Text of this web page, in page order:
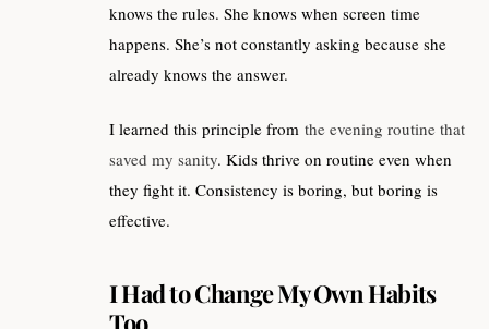
knows the rules. She knows when screen time
happens. She’s not constantly asking because she
already knows the answer.
I learned this principle from the evening routine that
saved my sanity. Kids thrive on routine even when
they fight it. Consistency is boring, but boring is
effective.
I Had to Change My Own Habits
Too